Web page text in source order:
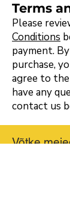
Terms
Please
Conditions
payment.
purchase,
agree to
have any
contact us
Võtke